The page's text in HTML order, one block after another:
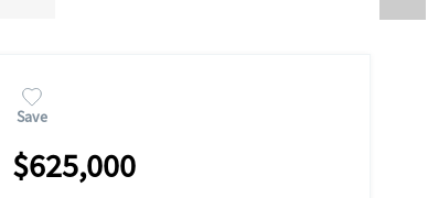
Save
$625,000